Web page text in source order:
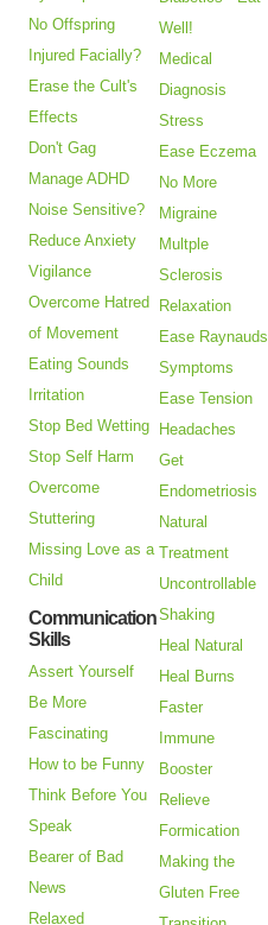
No Offspring
Injured Facially?
Erase the Cult's
Effects
Don't Gag
Manage ADHD
Noise Sensitive?
Reduce Anxiety
Vigilance
Overcome Hatred
of Movement
Eating Sounds
Irritation
Stop Bed Wetting
Stop Self Harm
Overcome
Stuttering
Missing Love as a
Child
Communication
Skills
Assert Yourself
Be More
Fascinating
How to be Funny
Think Before You
Speak
Bearer of Bad
News
Relaxed
Well!
Medical
Diagnosis
Stress
Ease Eczema
No More
Migraine
Multple
Sclerosis
Relaxation
Ease Raynauds
Symptoms
Ease Tension
Headaches
Get
Endometriosis
Natural
Treatment
Uncontrollable
Shaking
Heal Natural
Heal Burns
Faster
Immune
Booster
Relieve
Formication
Making the
Gluten Free